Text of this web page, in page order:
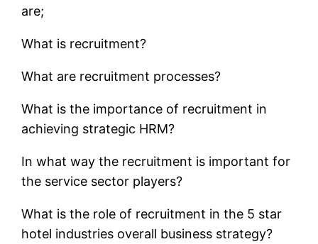
are;
What is recruitment?
What are recruitment processes?
What is the importance of recruitment in
achieving strategic HRM?
In what way the recruitment is important for
the service sector players?
What is the role of recruitment in the 5 star
hotel industries overall business strategy?